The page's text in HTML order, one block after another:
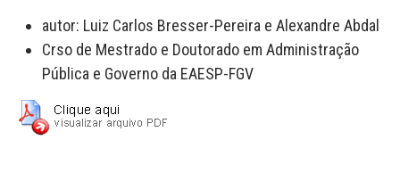
autor: Luiz Carlos Bresser-Pereira e Alexandre Abdal
Crso de Mestrado e Doutorado em Administração
Pública e Governo da EAESP-FGV